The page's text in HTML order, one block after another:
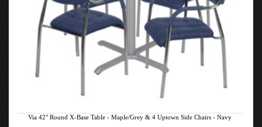
Via 42" Round X-Base Table - Maple/Grey & 4 Uptown Side Chairs - Navy